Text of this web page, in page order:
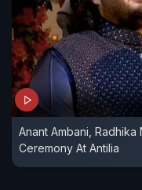
Anant Ambani,
Ceremony At Antilia